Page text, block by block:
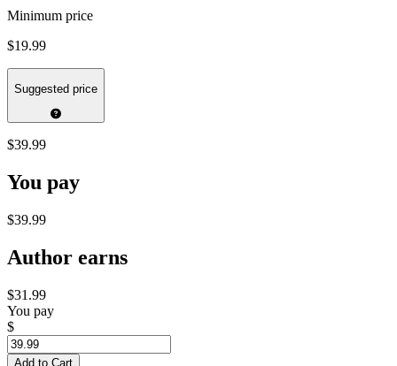
Minimum price
$19.99
Suggested price
$39.99
You pay
$39.99
Author earns
$31.99
You pay
$
Add to Cart